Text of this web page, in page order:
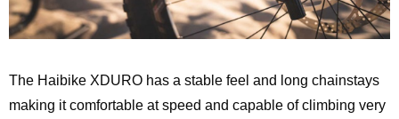
The Haibike XDURO has a stable feel and long chainstays
making it comfortable at speed and capable of climbing very